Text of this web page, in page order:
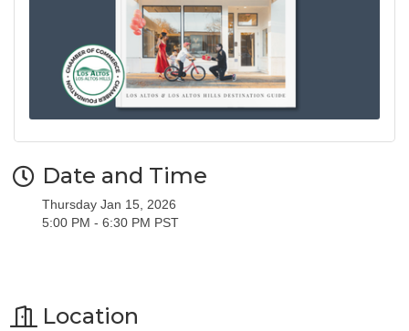
Date and Time
Thursday Jan 15, 2026
5:00 PM - 6:30 PM PST
Location